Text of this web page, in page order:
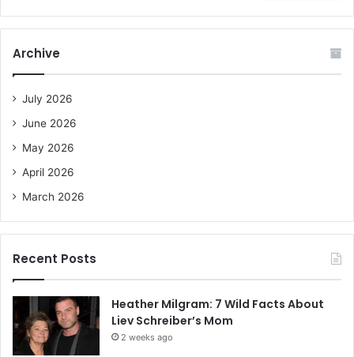
r
f
Archive
July 2026
June 2026
May 2026
April 2026
March 2026
Recent Posts
Heather Milgram: 7 Wild Facts About
Liev Schreiber’s Mom
2 weeks ago